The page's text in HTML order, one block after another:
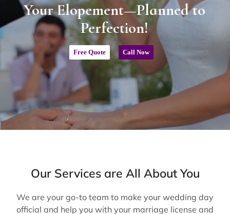
Your Elopement—Planned to
Perfection!
Free Quote Call Now
Our Services are All About You
We are your go-to team to make your wedding day
official and help you with your marriage license and